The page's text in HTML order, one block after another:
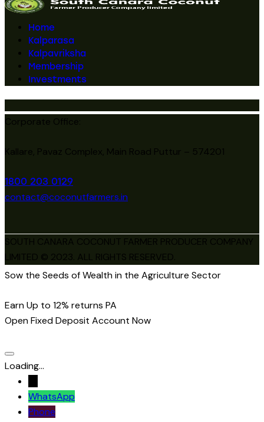
Home
Kalparasa
Kalpavriksha
Membership
Investments
Corporate Office:
Kallare, Pavaz Complex, Main Road Puttur – 574201
1800 203 0129
contact@coconutfarmers.in
SOUTH CANARA COCONUT FARMER PRODUCER COMPANY
LIMITED © 2023. ALL RIGHTS RESERVED.
Sow the Seeds of Wealth in the Agriculture Sector
Earn Up to 12% returns PA
Open Fixed Deposit Account Now
Loading...
WhatsApp
Phone